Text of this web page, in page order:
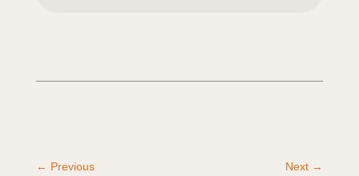
← Previous Next →